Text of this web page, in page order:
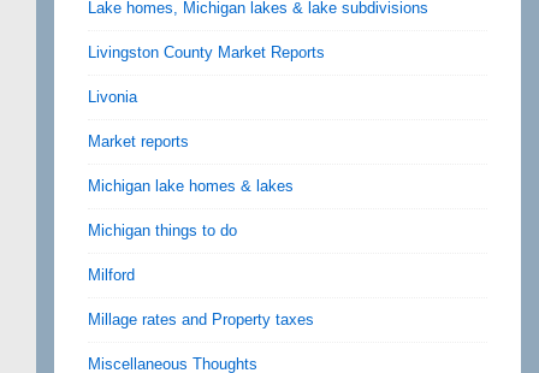
Lake homes, Michigan lakes & lake subdivisions
Livingston County Market Reports
Livonia
Market reports
Michigan lake homes & lakes
Michigan things to do
Milford
Millage rates and Property taxes
Miscellaneous Thoughts